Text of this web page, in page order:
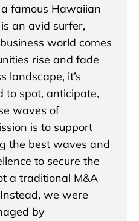
famous Hawaiian
an avid surfer,
world comes
rise and fade
landscape, it’s
to spot, anticipate,
waves of
is to support
the best waves and
to secure the
a traditional M&A
we were
by